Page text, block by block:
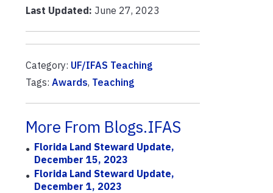
Last Updated: June 27, 2023
Category: UF/IFAS Teaching
Tags: Awards, Teaching
More From Blogs.IFAS
Florida Land Steward Update,
December 15, 2023
Florida Land Steward Update,
December 1, 2023